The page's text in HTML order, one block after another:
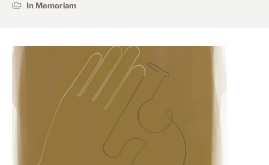
In Memoriam